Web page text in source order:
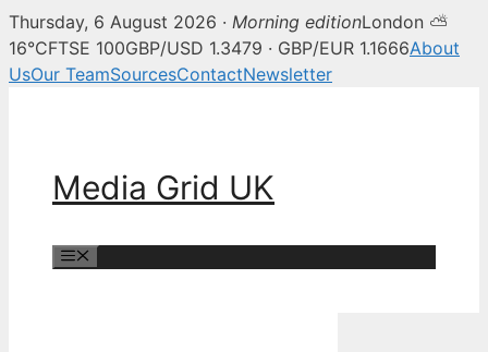
Thursday, 6 August 2026 · Morning editionLondon ⛅
16°CFTSE 100GBP/USD 1.3479 · GBP/EUR 1.1666About
UsOur TeamSourcesContactNewsletter
Media Grid UK